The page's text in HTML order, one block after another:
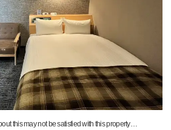
this may not be satisfied with this property…